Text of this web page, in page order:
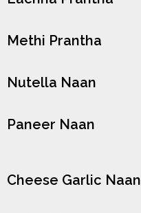
Methi Prantha
Nutella Naan
Paneer Naan
Cheese Garlic Naan